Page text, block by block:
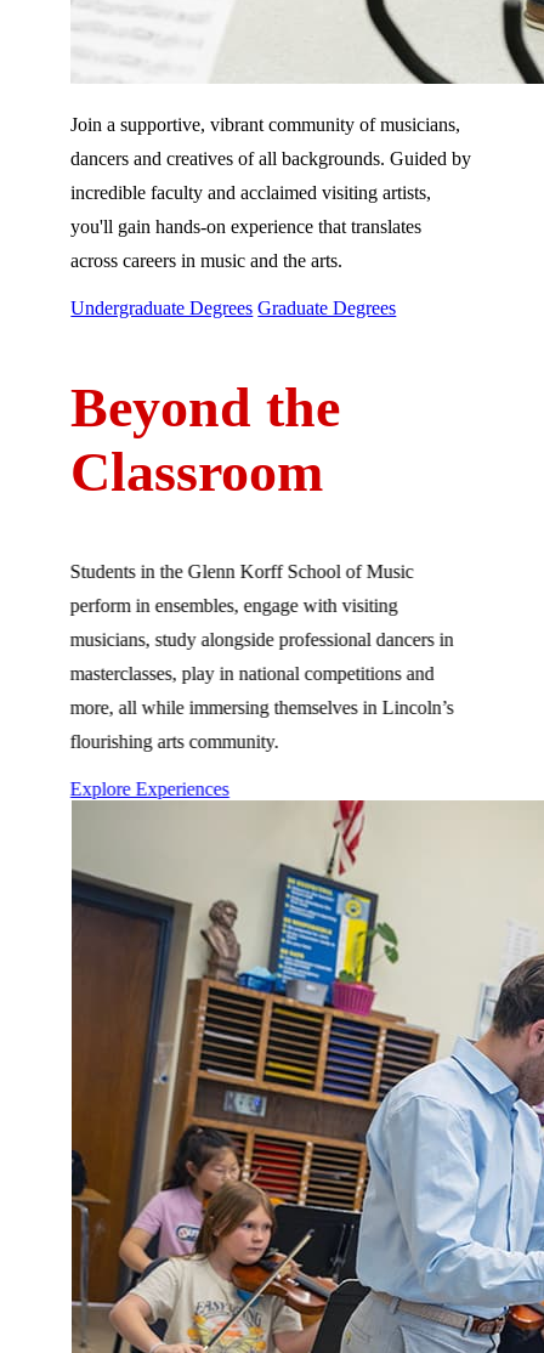
Join a supportive, vibrant community of musicians,
dancers and creatives of all backgrounds. Guided by
incredible faculty and acclaimed visiting artists,
you'll gain hands-on experience that translates
across careers in music and the arts.
Undergraduate Degrees Graduate Degrees
Beyond the
Classroom
Students in the Glenn Korff School of Music
perform in ensembles, engage with visiting
musicians, study alongside professional dancers in
masterclasses, play in national competitions and
more, all while immersing themselves in Lincoln’s
flourishing arts community.
Explore Experiences